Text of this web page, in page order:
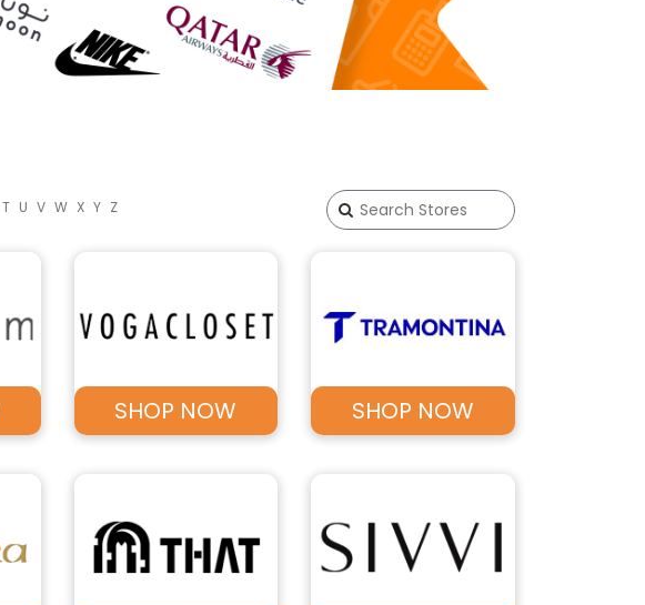
T U V W X Y Z
SHOP NOW SHOP NOW